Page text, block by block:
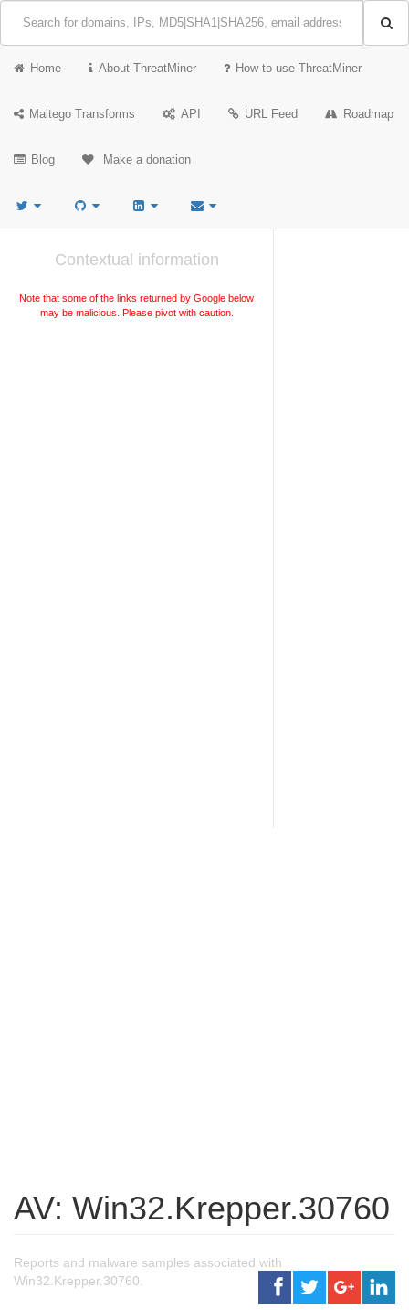
Home About ThreatMiner How to use ThreatMiner
Maltego Transforms API URL Feed Roadmap
Blog Make a donation
Contextual information
Note that some of the links returned by Google below
may be malicious. Please pivot with caution.
AV: Win32.Krepper.30760
Reports and malware samples associated with
Win32.Krepper.30760.